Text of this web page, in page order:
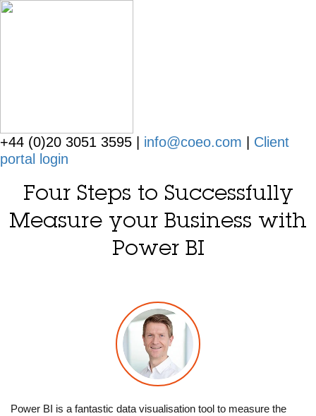
+44 (0)20 3051 3595 | info@coeo.com
Client
portal login
Four Steps to Successfully
Measure your Business with
Power BI
Power BI is a fantastic data visualisation tool to measure the